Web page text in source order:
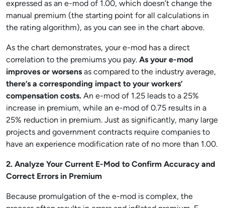
expressed as an e-mod of 1.00, which doesn’t change the
manual premium (the starting point for all calculations in
the rating algorithm), as you can see in the chart above.
As the chart demonstrates, your e-mod has a direct
correlation to the premiums you pay. As your e-mod
improves or worsens as compared to the industry average,
there’s a corresponding impact to your workers’
compensation costs. An e-mod of 1.25 leads to a 25%
increase in premium, while an e-mod of 0.75 results in a
25% reduction in premium. Just as significantly, many large
projects and government contracts require companies to
have an experience modification rate of no more than 1.00.
2. Analyze Your Current E-Mod to Confirm Accuracy and
Correct Errors in Premium
Because promulgation of the e-mod is complex, the